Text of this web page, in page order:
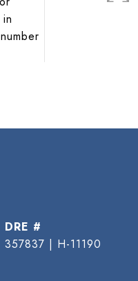
DRE #
357837 | H-11190